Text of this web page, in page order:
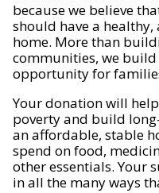
because we believe
should have a
home. More than
communities, we
opportunity for
Your donation will
poverty and build
an affordable, stable
spend on food,
other essentials. Your
in all the many ways